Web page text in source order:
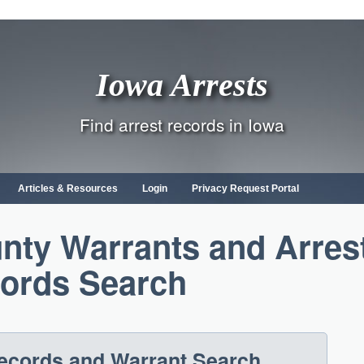
Iowa Arrests
Find arrest records in Iowa
Articles & Resources Login Privacy Request Portal
Warrants and
Search